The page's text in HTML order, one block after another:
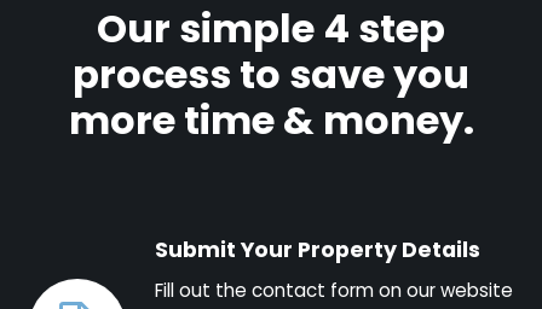
Our simple 4 step
process to save you
more time & money.
Submit Your Property Details
Fill out the contact form on our website